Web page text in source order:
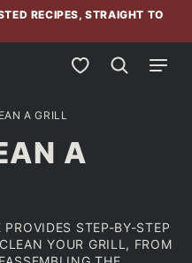
RECIPES, STRAIGHT TO
My Favorites
A GRILL
A
STEP-BY-STEP
YOUR GRILL, FROM